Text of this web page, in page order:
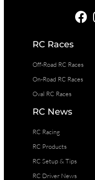
RC Races
Off-Road RC Races
On-Road RC Races
Oval RC Races
RC News
RC Racing
RC Products
RC Setup & Tips
RC Driver News